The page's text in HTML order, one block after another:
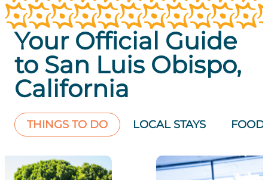
Your Official Guide
to San Luis Obispo,
California
THINGS TO DO LOCAL STAYS FOOD